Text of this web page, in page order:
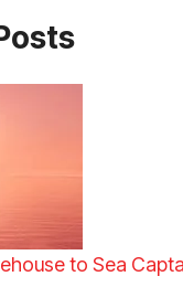
to Sea